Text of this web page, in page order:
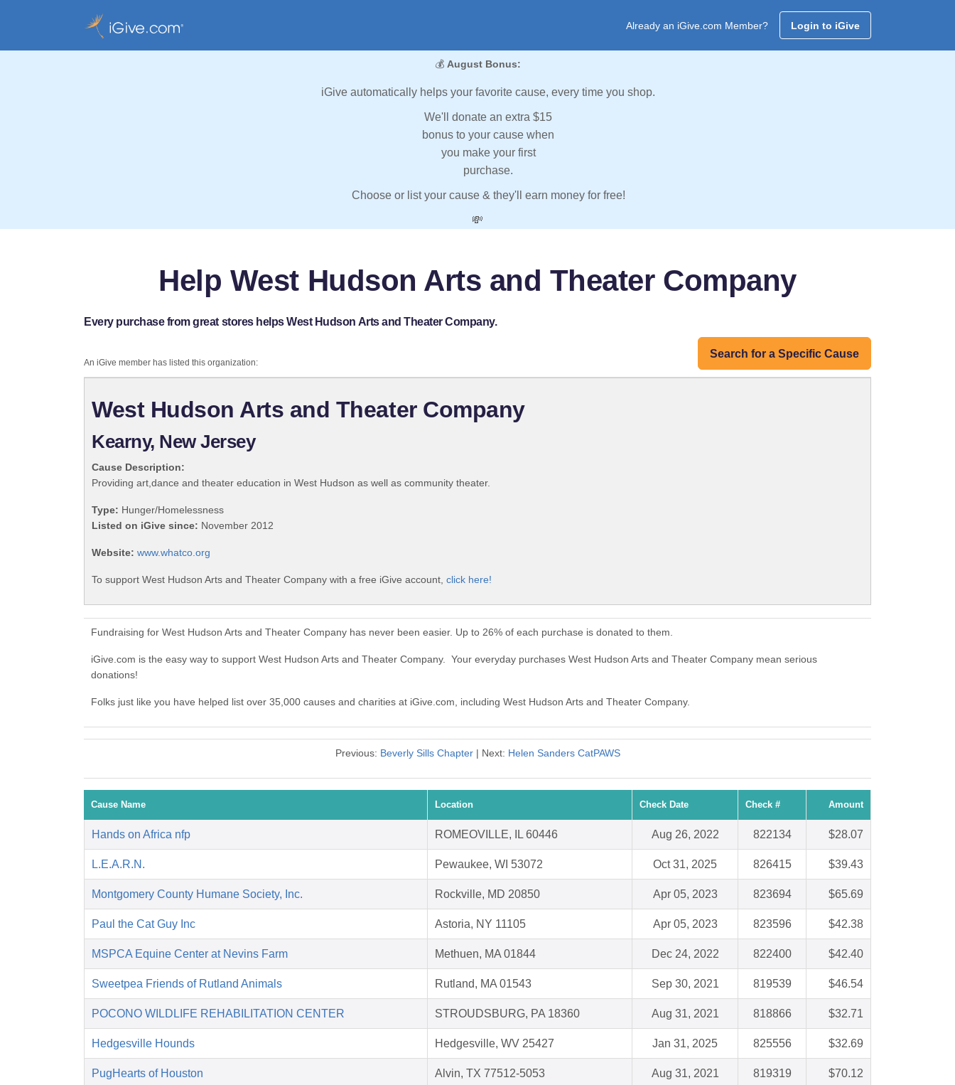
Already an iGive.com Member? Login to iGive
💰 August Bonus:
iGive automatically helps your favorite cause, every time you shop.
We'll donate an extra $15
bonus to your cause when
you make your first
purchase.
Choose or list your cause & they'll earn money for free!
💸
Help West Hudson Arts and Theater Company
Every purchase from great stores helps West Hudson Arts and Theater Company.
Search for a Specific Cause
An iGive member has listed this organization:
West Hudson Arts and Theater Company
Kearny, New Jersey
Cause Description:
Providing art,dance and theater education in West Hudson as well as community theater.
Type: Hunger/Homelessness
Listed on iGive since: November 2012
Website: www.whatco.org
To support West Hudson Arts and Theater Company with a free iGive account, click here!
Fundraising for West Hudson Arts and Theater Company has never been easier. Up to 26% of each purchase is donated to them.
iGive.com is the easy way to support West Hudson Arts and Theater Company. Your everyday purchases West Hudson Arts and Theater Company mean serious
donations!
Folks just like you have helped list over 35,000 causes and charities at iGive.com, including West Hudson Arts and Theater Company.
Previous: Beverly Sills Chapter| Next: Helen Sanders CatPAWS
Cause Name Location Check Date Check # Amount
Hands on Africa nfp ROMEOVILLE, IL 60446 Aug 26, 2022 822134 $28.07
L.E.A.R.N. Pewaukee, WI 53072 Oct 31, 2025 826415 $39.43
Montgomery County Humane Society, Inc. Rockville, MD 20850 Apr 05, 2023 823694 $65.69
Paul the Cat Guy Inc Astoria, NY 11105 Apr 05, 2023 823596 $42.38
MSPCA Equine Center at Nevins Farm Methuen, MA 01844 Dec 24, 2022 822400 $42.40
Sweetpea Friends of Rutland Animals Rutland, MA 01543 Sep 30, 2021 819539 $46.54
POCONO WILDLIFE REHABILITATION CENTER STROUDSBURG, PA 18360 Aug 31, 2021 818866 $32.71
Hedgesville Hounds Hedgesville, WV 25427 Jan 31, 2025 825556 $32.69
PugHearts of Houston Alvin, TX 77512-5053 Aug 31, 2021 819319 $70.12